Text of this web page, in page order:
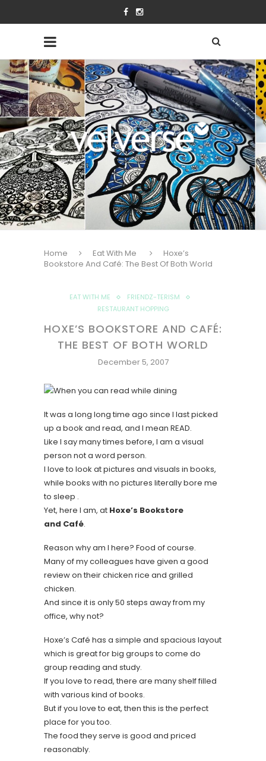
Home Eat With Me
Hoxe’s
Bookstore And Café: The Best Of Both World
EAT WITH ME
FRIENDZ-TERISM
RESTAURANT HOPPING
HOXE’S BOOKSTORE AND CAFÉ:
THE BEST OF BOTH WORLD
December 5, 2007
It was a long long time ago since I last picked
up a book and read, and I mean READ.
Like I say many times before, I am a visual
person not a word person.
I love to look at pictures and visuals in books,
while books with no pictures literally bore me
to sleep .
Yet, here I am, at Hoxe’s Bookstore
and Café.
Reason why am I here? Food of course.
Many of my colleagues have given a good
review on their chicken rice and grilled
chicken.
And since it is only 50 steps away from my
office, why not?
Hoxe’s Café has a simple and spacious layout
which is great for big groups to come do
group reading and study.
If you love to read, there are many shelf filled
with various kind of books.
But if you love to eat, then this is the perfect
place for you too.
The food they serve is good and priced
reasonably.